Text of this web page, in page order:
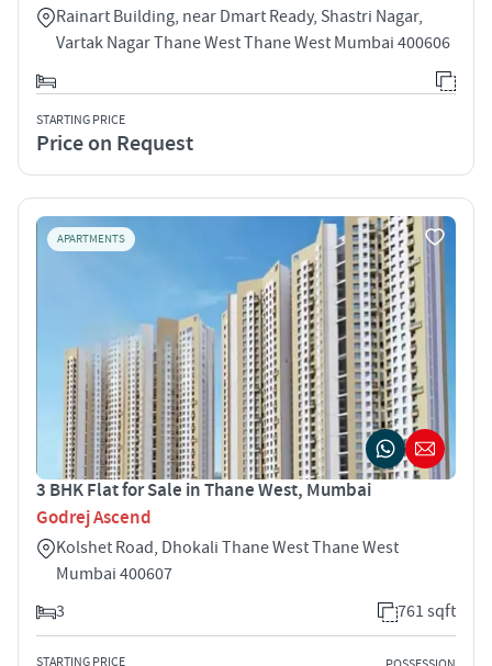
Rainart Building, near Dmart Ready, Shastri Nagar,
Vartak Nagar Thane West Thane West Mumbai 400606
STARTING PRICE
Price on Request
APARTMENTS
3 BHK Flat for Sale in Thane West, Mumbai
Godrej Ascend
Kolshet Road, Dhokali Thane West Thane West
Mumbai 400607
3
761 sqft
STARTING PRICE